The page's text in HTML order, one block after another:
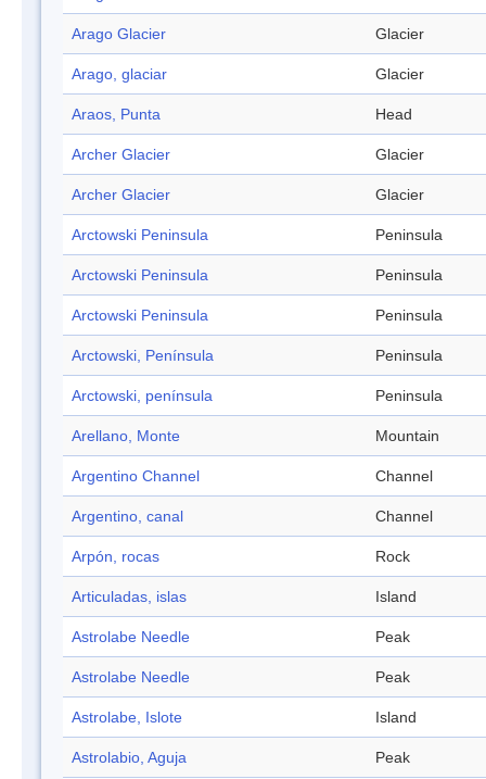
Arago Glacier Glacier
Arago, glaciar Glacier
Araos, Punta Head
Archer Glacier Glacier
Archer Glacier Glacier
Arctowski Peninsula Peninsula
Arctowski Peninsula Peninsula
Arctowski Peninsula Peninsula
Arctowski, Península Peninsula
Arctowski, península Peninsula
Arellano, Monte Mountain
Argentino Channel Channel
Argentino, canal Channel
Arpón, rocas Rock
Articuladas, islas Island
Astrolabe Needle Peak
Astrolabe Needle Peak
Astrolabe, Islote Island
Astrolabio, Aguja Peak